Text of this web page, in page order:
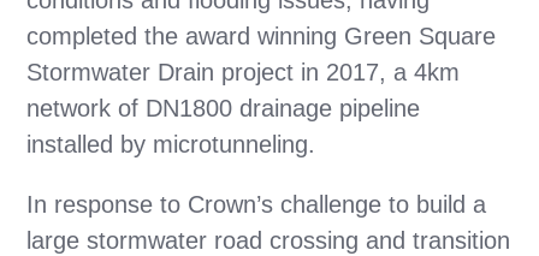
completed the award winning Green Square
Stormwater Drain project in 2017, a 4km
network of DN1800 drainage pipeline
installed by microtunneling.
In response to Crown’s challenge to build a
large stormwater road crossing and transition